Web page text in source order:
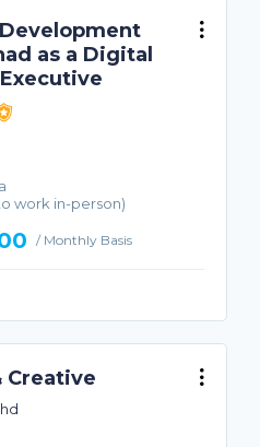
as a Digital
work in-person)
/ Monthly Basis
Creative